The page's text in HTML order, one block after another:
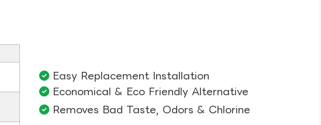
Easy Replacement Installation​
Economical & Eco Friendly Alternative​
Removes Bad Taste, Odors & Chlorine​